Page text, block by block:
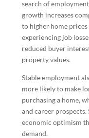
search of
growth increases
to higher home prices
experiencing job
reduced buyer
property values.
Stable employment
more likely to make
purchasing a home,
and career prospects.
economic optimism
demand.